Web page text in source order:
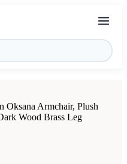
Oksana Armchair, Plush
Wood Brass Leg